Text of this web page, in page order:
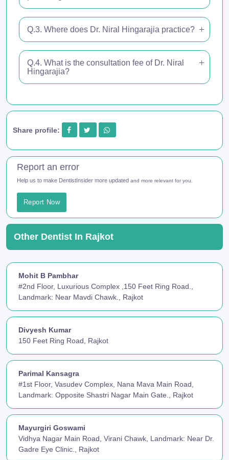
Q.3. Where does Dr. Niral Hingarajia practice?
Q.4. What is the consultation fee of Dr. Niral
Hingarajia?
Share profile:
Report an error
Help us to make DentistInsider more updated and more relevant for you.
Report Now
Other Dentist In Rajkot
Mohit B Pambhar
#2nd Floor, Luxurious Complex ,150 Feet Ring Road.,
Landmark: Near Mavdi Chawk., Rajkot
Divyesh Kumar
150 Feet Ring Road, Rajkot
Parimal Kansagra
#1st Floor, Vasudev Complex, Nana Mava Main Road,
Landmark: Opposite Shastri Nagar Main Gate., Rajkot
Mayurgiri Goswami
Vidhya Nagar Main Road, Virani Chawk, Landmark: Near Dr.
Gadre Eye Clinic., Rajkot